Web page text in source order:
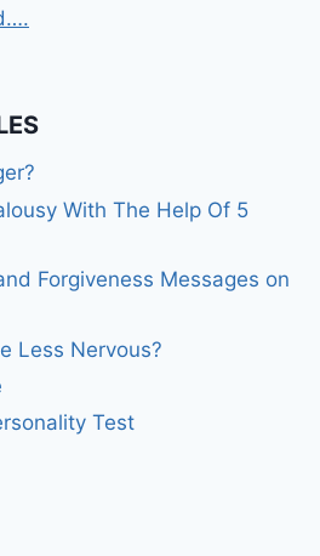
With The Help Of 5
Forgiveness Messages on
Less Nervous?
Test